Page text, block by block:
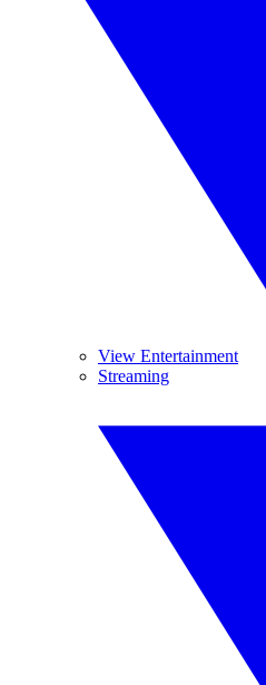
View Entertainment
Streaming